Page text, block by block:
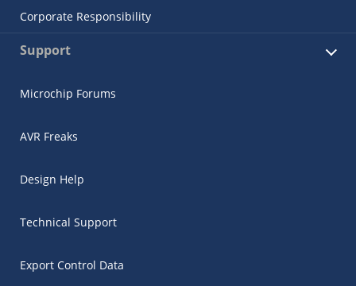
Corporate Responsibility
Support
Microchip Forums
AVR Freaks
Design Help
Technical Support
Export Control Data